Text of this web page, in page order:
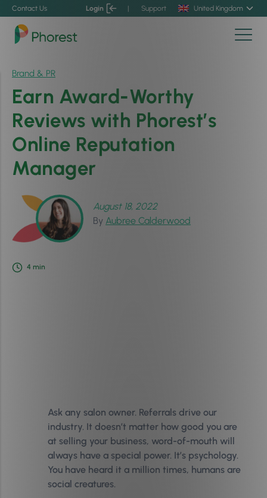
Contact Us Login | Support United Kingdom
Brand & PR
Earn Award-Worthy
Reviews with Phorest’s
Online Reputation
Manager
August 18, 2022
By Aubree Calderwood
4 min
Ask any salon owner. Referrals drive our
industry. It doesn’t matter how good you are
at selling your business, word-of-mouth will
always have a special power. It’s psychology.
You have heard it a million times, humans are
social creatures.